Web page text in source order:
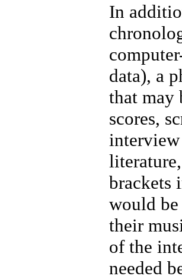
In
data), a
that may
scores,
brackets
would
their
of the
needed